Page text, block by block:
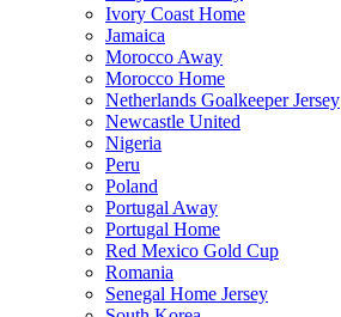
Ivory Coast Home
Jamaica
Morocco Away
Morocco Home
Netherlands Goalkeeper Jersey
Newcastle United
Nigeria
Peru
Poland
Portugal Away
Portugal Home
Red Mexico Gold Cup
Romania
Senegal Home Jersey